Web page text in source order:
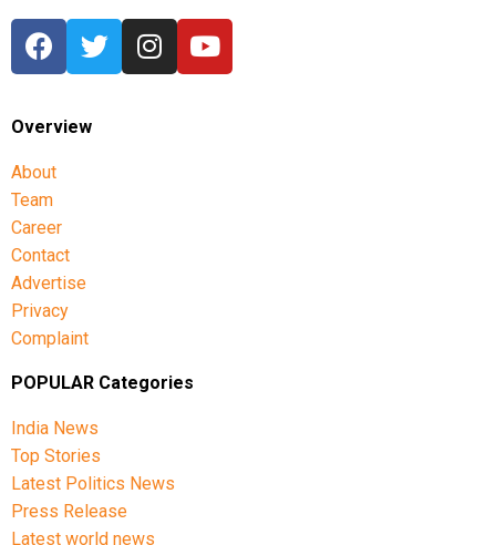
Overview
About
Team
Career
Contact
Advertise
Privacy
Complaint
POPULAR Categories
India News
Top Stories
Latest Politics News
Press Release
Latest world news